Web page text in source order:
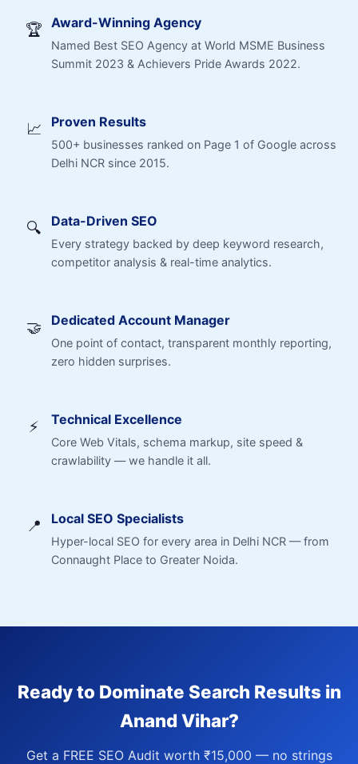
🏆 Award-Winning Agency
Named Best SEO Agency at World MSME Business
Summit 2023 & Achievers Pride Awards 2022.
📈 Proven Results
500+ businesses ranked on Page 1 of Google across
Delhi NCR since 2015.
🔍 Data-Driven SEO
Every strategy backed by deep keyword research,
competitor analysis & real-time analytics.
🤝 Dedicated Account Manager
One point of contact, transparent monthly reporting,
zero hidden surprises.
⚡ Technical Excellence
Core Web Vitals, schema markup, site speed &
crawlability — we handle it all.
📍 Local SEO Specialists
Hyper-local SEO for every area in Delhi NCR — from
Connaught Place to Greater Noida.
Ready to Dominate Search Results in
Anand Vihar?
Get a FREE SEO Audit worth ₹15,000 — no strings